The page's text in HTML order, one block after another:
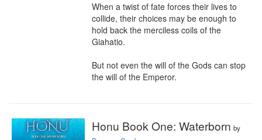
When a twist of fate forces their lives to
collide, their choices may be enough to
hold back the merciless coils of the
Giahatio.
But not even the will of the Gods can stop
the will of the Emperor.
Honu Book One: Waterborn by